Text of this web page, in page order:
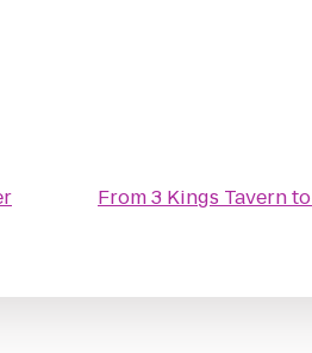
From3 Kings Tavernto